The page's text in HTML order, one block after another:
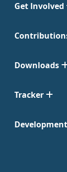
Get Involved
Downloads
Tracker
Development